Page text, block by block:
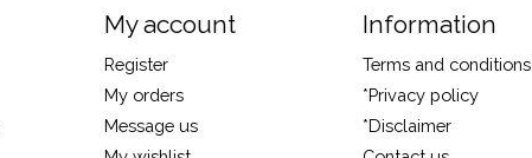
My account
Register
My orders
Message us
Information
Terms and conditions
*Privacy policy
*Disclaimer